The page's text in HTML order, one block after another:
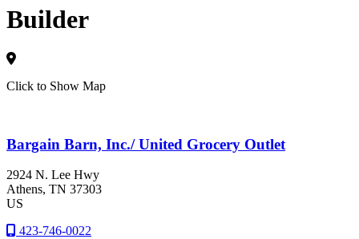
Builder
Click to Show Map
Bargain Barn, Inc./ United Grocery Outlet
2924 N. Lee Hwy
Athens, TN 37303
US
423-746-0022